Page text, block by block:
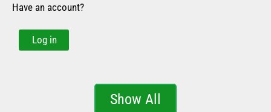
Have an account?
Log in
Show All